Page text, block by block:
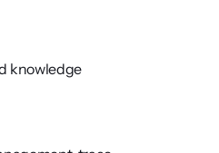
knowledge